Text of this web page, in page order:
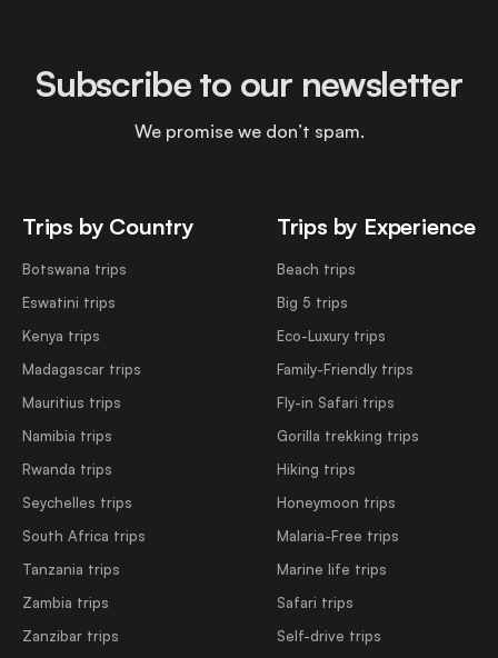
Trips by Country
Botswana trips
Eswatini trips
Kenya trips
Madagascar trips
Mauritius trips
Namibia trips
Rwanda trips
Seychelles trips
South Africa trips
Tanzania trips
Zambia trips
Zanzibar trips
Trips by Experience
Beach trips
Big 5 trips
Eco-Luxury trips
Family-Friendly trips
Fly-in Safari trips
Gorilla trekking trips
Hiking trips
Honeymoon trips
Malaria-Free trips
Marine life trips
Safari trips
Self-drive trips
Subscribe to our newsletter
We promise we don’t spam.